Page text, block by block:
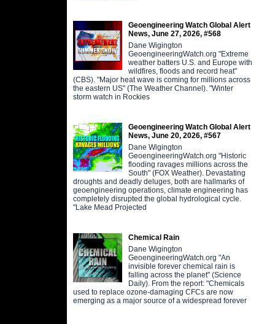
Geoengineering Watch Global Alert
News, June 27, 2026, #568
Dane Wigington
GeoengineeringWatch.org "Extreme
weather batters U.S. and Europe with
wildfires, floods and record heat"
(CBS). "Major heat wave is coming for millions across
the eastern US" (The Weather Channel). "Winter
storm watch in Rockies
Geoengineering Watch Global Alert
News, June 20, 2026, #567
Dane Wigington
GeoengineeringWatch.org "Historic
flooding ravages millions across the
South" (FOX Weather). Devastating
droughts and deadly deluges, both are hallmarks of
geoengineering operations, climate engineering has
completely disrupted the global hydrological cycle.
"Lake Mead Projected
Chemical Rain
Dane Wigington
GeoengineeringWatch.org "An
invisible forever chemical rain is
falling across the planet" (Science
Daily). From the report: "Chemicals
used to replace ozone-damaging CFCs are now
emerging as a major source of a widespread forever